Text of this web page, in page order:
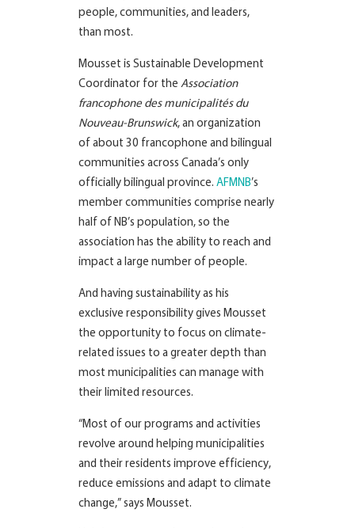
people, communities, and leaders,
than most.
Mousset is Sustainable Development
Coordinator for the Association
francophone des municipalités du
Nouveau-Brunswick, an organization
of about 30 francophone and bilingual
communities across Canada’s only
officially bilingual province. AFMNB’s
member communities comprise nearly
half of NB’s population, so the
association has the ability to reach and
impact a large number of people.
And having sustainability as his
exclusive responsibility gives Mousset
the opportunity to focus on climate-
related issues to a greater depth than
most municipalities can manage with
their limited resources.
“Most of our programs and activities
revolve around helping municipalities
and their residents improve efficiency,
reduce emissions and adapt to climate
change,” says Mousset.